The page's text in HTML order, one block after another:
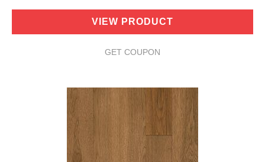
VIEW PRODUCT
GET COUPON